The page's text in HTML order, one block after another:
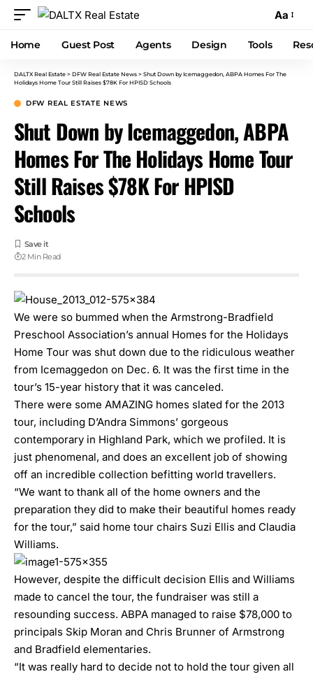
Aa
Home Guest Post Agents Design Tools
DALTX Real Estate > DFW Real Estate News > Shut Down by Icemaggedon, ABPA Homes For The
Holidays Home Tour Still Raises $78K For HPISD Schools
DFW REAL ESTATE NEWS
Shut Down by Icemaggedon, ABPA
Homes For The Holidays Home Tour
Still Raises $78K For HPISD
Schools
2 Min Read
We were so bummed when the Armstrong-Bradfield
Preschool Association’s annual Homes for the Holidays
Home Tour was shut down due to the ridiculous weather
from Icemaggedon on Dec. 6. It was the first time in the
tour’s 15-year history that it was canceled.
There were some AMAZING homes slated for the 2013
tour, including D’Andra Simmons’ gorgeous
contemporary in Highland Park, which we profiled. It is
just phenomenal, and does an excellent job of showing
off an incredible collection befitting world travellers.
“We want to thank all of the home owners and the
preparation they did to make their beautiful homes ready
for the tour,” said home tour chairs Suzi Ellis and Claudia
Williams.
However, despite the difficult decision Ellis and Williams
made to cancel the tour, the fundraiser was still a
resounding success. ABPA managed to raise $78,000 to
principals Skip Moran and Chris Brunner of Armstrong
and Bradfield elementaries.
“It was really hard to decide not to hold the tour given all